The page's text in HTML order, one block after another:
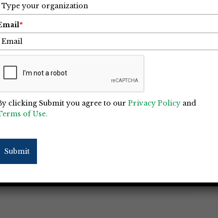
of the Year Winners for
outstanding contributions of its members
Awards gala held in Charlotte on
and runner-up (Merit) were given out
Contractors and Specialty
*
clicking Submit you agree to our Privacy Policy and
of Use.
Submit